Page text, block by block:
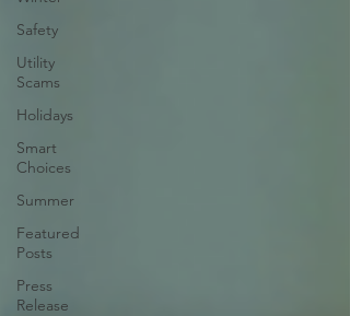
Safety
Utility
Scams
Holidays
Smart
Choices
Summer
Featured
Posts
Press
Release